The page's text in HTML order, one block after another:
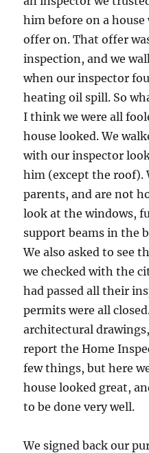
him before on a
offer on. That offer
inspection, and we
when our inspector
heating oil spill. So
I think we were all
house looked. We
with our inspector
him (except the roof).
parents, and are not
look at the windows,
support beams in the
We also asked to see
we checked with the
had passed all their
permits were all
architectural
report the Home
few things, but here
house looked great,
to be done very well.
We signed back our